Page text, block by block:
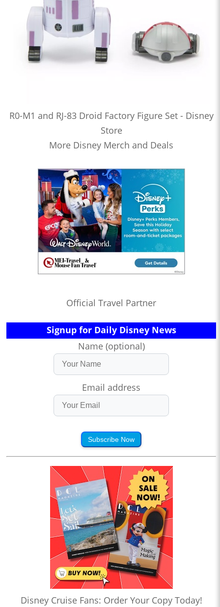
R0-M1 and RJ-83 Droid Factory Figure Set - Disney
Store
More Disney Merch and Deals
Official Travel Partner
Signup for Daily Disney News
Name (optional)
Email address
Subscribe Now
Disney Cruise Fans: Order Your Copy Today!